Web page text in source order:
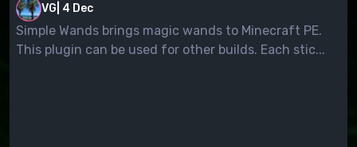
VG 4 Dec
Simple Wands brings magic wands to Minecraft PE.
This plugin can be used for other builds. Each stic...